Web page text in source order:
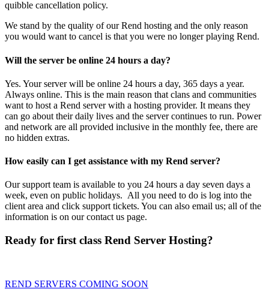
quibble cancellation policy.
We stand by the quality of our Rend hosting and the only reason
you would want to cancel is that you were no longer playing Rend.
Will the server be online 24 hours a day?
Yes. Your server will be online 24 hours a day, 365 days a year.
Always online. This is the main reason that clans and communities
want to host a Rend server with a hosting provider. It means they
can go about their daily lives and the server continues to run. Power
and network are all provided inclusive in the monthly fee, there are
no hidden extras.
How easily can I get assistance with my Rend server?
Our support team is available to you 24 hours a day seven days a
week, even on public holidays. All you need to do is log into the
client area and click support tickets. You can also email us; all of the
information is on our contact us page.
Ready for first class Rend Server Hosting?
REND SERVERS COMING SOON